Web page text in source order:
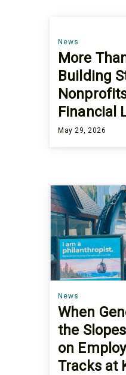
News
More
Building
Financial
May 29, 2026
News
When
the
on
Tracks at